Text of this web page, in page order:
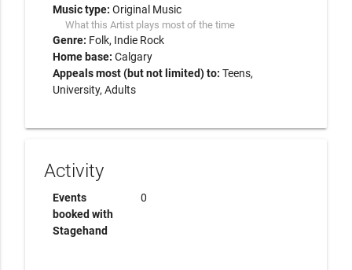
Music type: Original Music
What this Artist plays most of the time
Genre: Folk Indie Rock
Home base: Calgary
Appeals most (but not limited) to: Teens,
University, Adults
Activity
Events
booked with
Stagehand
0